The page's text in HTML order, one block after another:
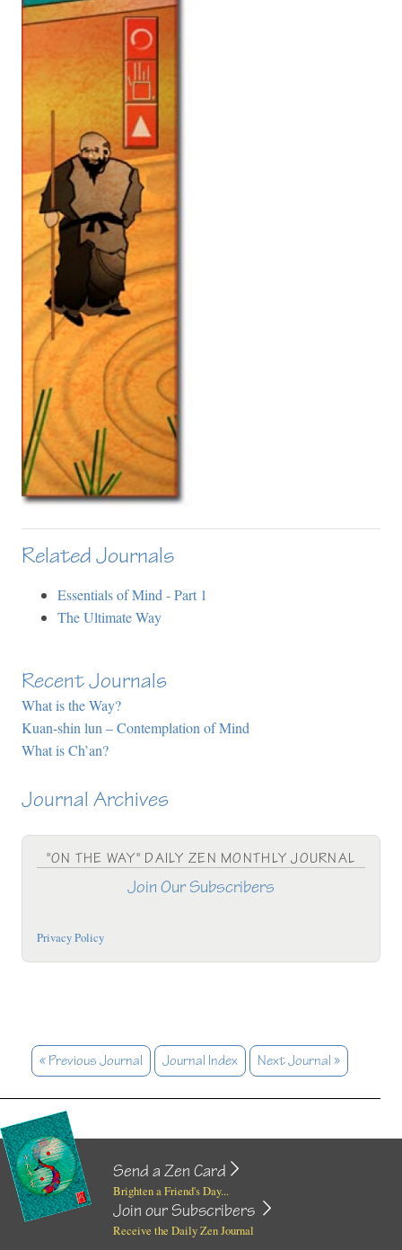
Related Journals
Essentials of Mind - Part 1
The Ultimate Way
Recent Journals
What is the Way?
Kuan-shin lun – Contemplation of Mind
What is Ch’an?
Journal Archives
"ON THE WAY" DAILY ZEN MONTHLY JOURNAL
Join Our Subscribers
Privacy Policy
« Previous Journal Journal Index Next Journal »
Send a Zen Card
Brighten a Friend's Day...
Join our Subscribers
Receive the Daily Zen Journal